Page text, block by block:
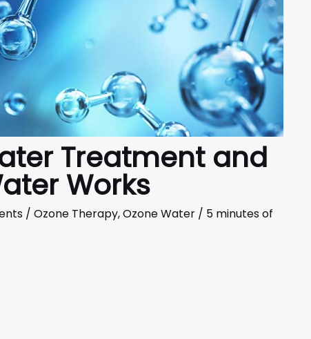
Treatment and
Works
/ Ozone Therapy,Ozone Water / 5 minutes of